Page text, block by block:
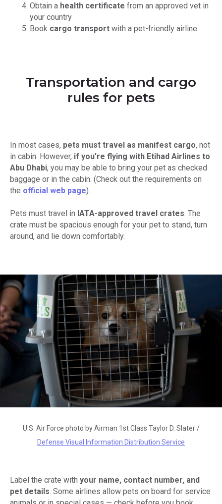
Obtain a health certificate from an approved vet in
your country
Book cargo transport with a pet-friendly airline
Transportation and cargo
rules for pets
In most cases, pets must travel as manifest cargo, not
in cabin. However, if you're flying with Etihad Airlines to
Abu Dhabi, you may be able to bring your pet as checked
baggage or in the cabin. (Check out the requirements on
the official web page).
Pets must travel in IATA-approved travel crates . The
crate must be spacious enough for your pet to stand, turn
around, and lie down comfortably.
U.S. Air Force photo by Airman 1st Class Taylor D. Slater /
Defense Visual Information Distribution Service
Label the crate with your name, contact number, and
pet details . Some airlines allow pets on board for service